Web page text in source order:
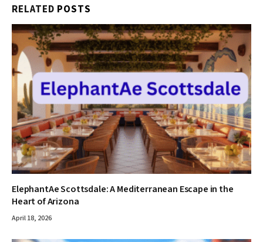
RELATED POSTS
ElephantAe Scottsdale: A Mediterranean Escape in the
Heart of Arizona
April 18, 2026